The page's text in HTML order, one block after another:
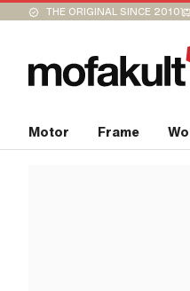
THE ORIGINAL SINCE 2010
Motor Frame